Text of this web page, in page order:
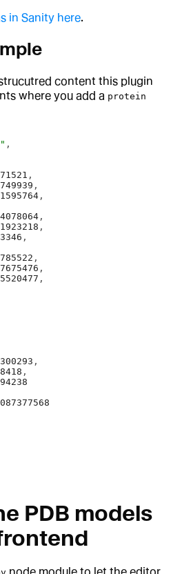
in Sanity here.
content this plugin
where you add a protein
,
,
,
,
,
,
,
,
,
,
,
,
PDB models